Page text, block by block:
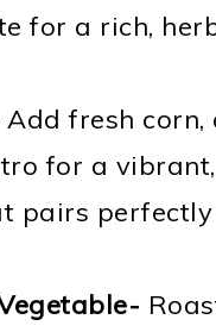
for a rich,
Add fresh corn,
for a
pairs